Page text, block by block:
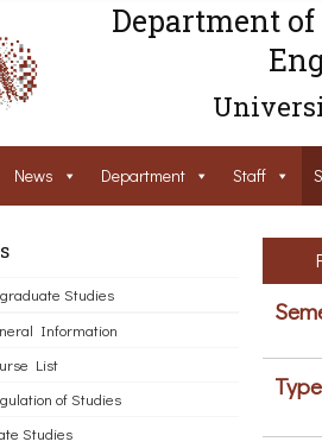
Department of
News Department Staff
Studies
Information
List
of Studies
Studies